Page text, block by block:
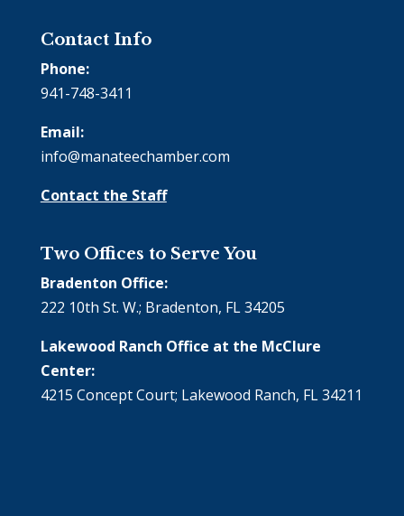
Contact Info
Phone:
941-748-3411
Email:
info@manateechamber.com
Contact the Staff
Two Offices to Serve You
Bradenton Office:
222 10th St. W.; Bradenton, FL 34205
Lakewood Ranch Office at the McClure
Center:
4215 Concept Court; Lakewood Ranch, FL 34211